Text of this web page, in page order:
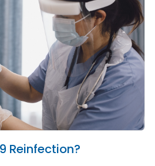
Reinfection?